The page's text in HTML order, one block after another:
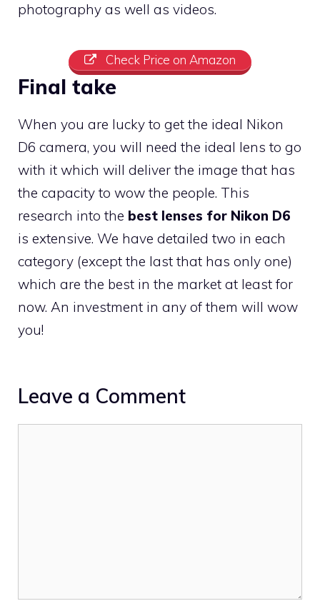
photography as well as videos.
Check Price on Amazon
Final take
When you are lucky to get the ideal Nikon
D6 camera, you will need the ideal lens to go
with it which will deliver the image that has
the capacity to wow the people. This
research into the best lenses for Nikon D6
is extensive. We have detailed two in each
category (except the last that has only one)
which are the best in the market at least for
now. An investment in any of them will wow
you!
Leave a Comment